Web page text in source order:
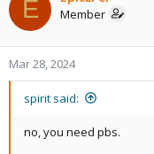
E Member
Mar 28, 2024
spirit said:
no, you need pbs.